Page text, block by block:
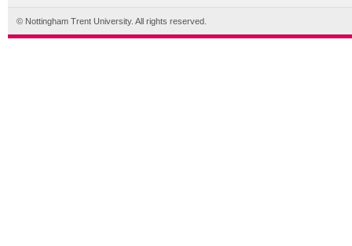
© Nottingham Trent University. All rights reserved.